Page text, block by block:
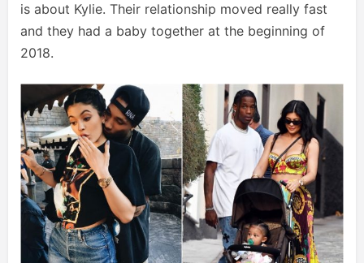
is about Kylie. Their relationship moved really fast
and they had a baby together at the beginning of
2018.